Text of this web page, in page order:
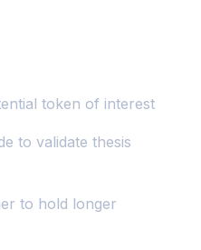
token of interest
to validate thesis
to hold longer